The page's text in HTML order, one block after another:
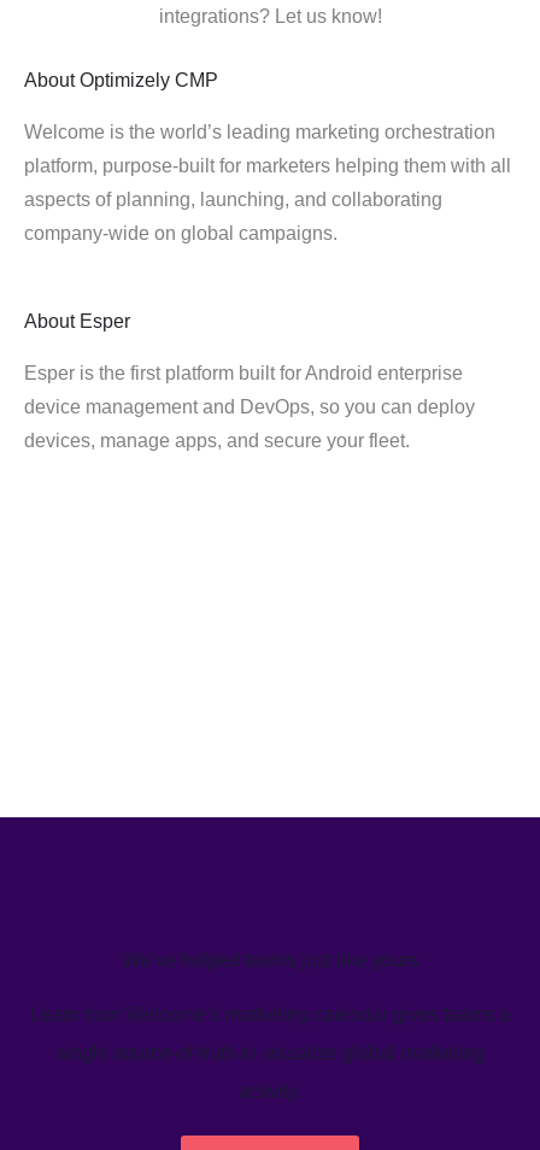
integrations? Let us know!
About Optimizely CMP
Welcome is the world’s leading marketing orchestration
platform, purpose-built for marketers helping them with all
aspects of planning, launching, and collaborating
company-wide on global campaigns.
About Esper
Esper is the first platform built for Android enterprise
device management and DevOps, so you can deploy
devices, manage apps, and secure your fleet.
We’ve helped teams just like yours
Learn how Welcome's marketing calendar gives teams a
single source-of-truth to visualize global marketing
activity.